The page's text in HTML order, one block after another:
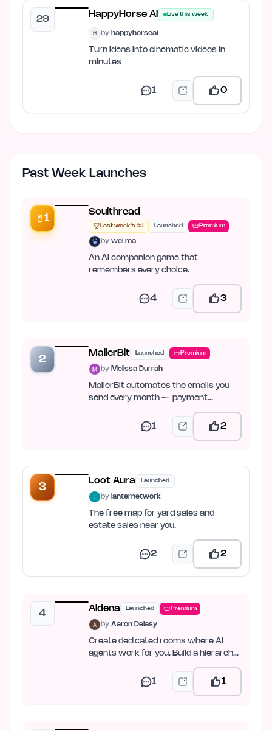
29
HappyHorse AI Live this week
H by happyhorseai
Turn ideas into cinematic videos in
minutes
1 0
Past Week Launches
1
Soulthread
Last week's #1 Launched Premium
by wei ma
An AI companion game that
remembers every choice.
4 3
2
MailerBit Launched Premium
by Melissa Durrah
MailerBit automates the emails you
send every month — payment
reminders, reports, fee notices.
1 2
3
Loot Aura Launched
by lanternetwork
The free map for yard sales and
estate sales near you.
2 2
4
Aldena Launched Premium
by Aaron Delasy
Create dedicated rooms where AI
agents work for you. Build a hierarchy,
1 1